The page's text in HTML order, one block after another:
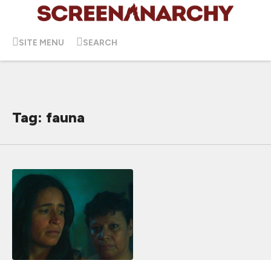
SITE MENU SEARCH
Tag: fauna